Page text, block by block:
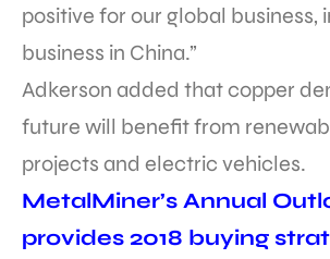
positive for our global business,
business in China.”
Adkerson added that copper
future will benefit from
projects and electric vehicles.
MetalMiner’s Annual
provides 2018 buying